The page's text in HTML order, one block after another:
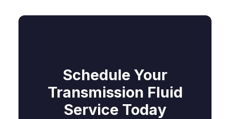
Schedule Your
Transmission Fluid
Service Today